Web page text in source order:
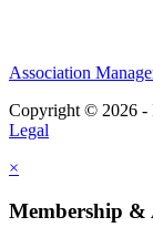
Association
Copyright © 2026 -
Legal
×
Membership &